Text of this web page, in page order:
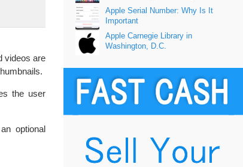
videos are
the user
optional
Apple Serial Number: Why Is It
Important
Apple Carnegie Library in
Washington, D.C.